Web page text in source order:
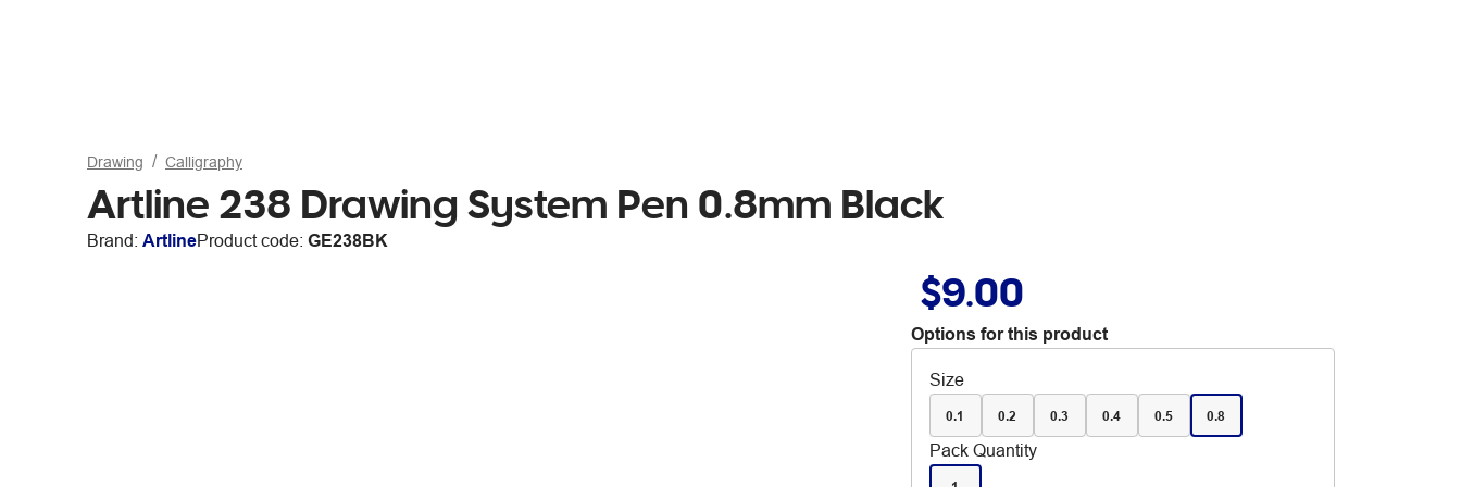
Drawing Calligraphy
Artline 238 Drawing System Pen 0.8mm Black
Brand: ArtlineProduct code: GE238BK
$9.00
Options for this product
Size
0.1 0.2 0.3 0.4 0.5 0.8
Pack Quantity